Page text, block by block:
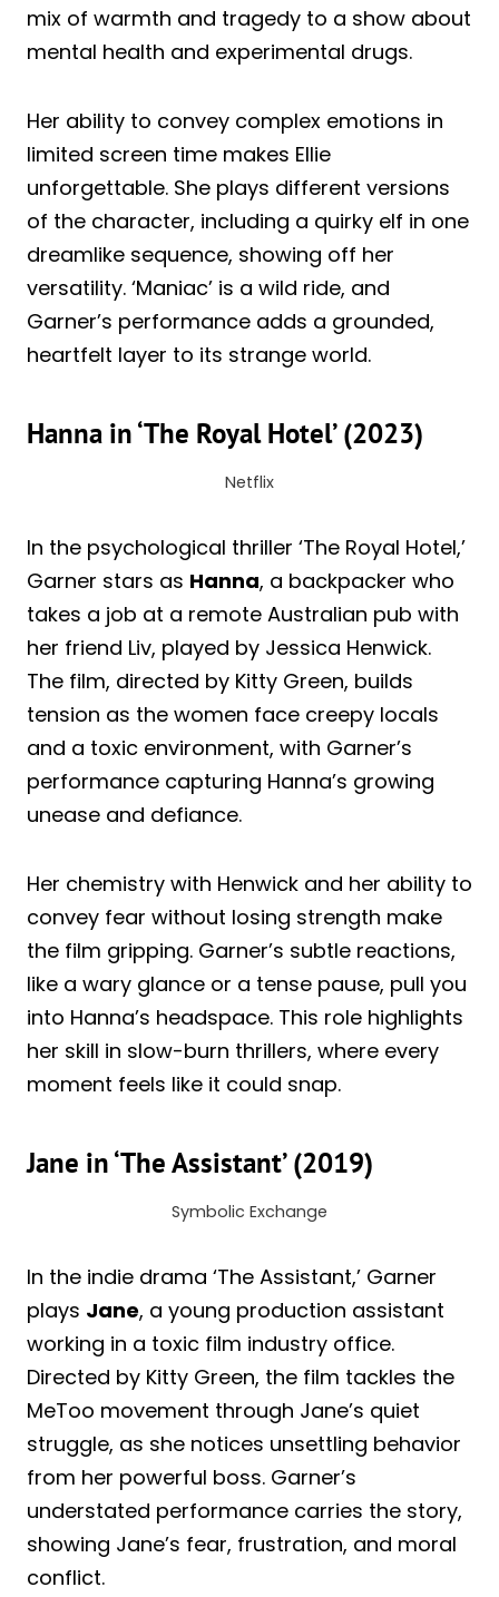
mix of warmth and tragedy to a show about
mental health and experimental drugs.
Her ability to convey complex emotions in
limited screen time makes Ellie
unforgettable. She plays different versions
of the character, including a quirky elf in one
dreamlike sequence, showing off her
versatility. ‘Maniac’ is a wild ride, and
Garner’s performance adds a grounded,
heartfelt layer to its strange world.
Hanna in ‘The Royal Hotel’ (2023)
Netflix
In the psychological thriller ‘The Royal Hotel,’
Garner stars as Hanna, a backpacker who
takes a job at a remote Australian pub with
her friend Liv, played by Jessica Henwick.
The film, directed by Kitty Green, builds
tension as the women face creepy locals
and a toxic environment, with Garner’s
performance capturing Hanna’s growing
unease and defiance.
Her chemistry with Henwick and her ability to
convey fear without losing strength make
the film gripping. Garner’s subtle reactions,
like a wary glance or a tense pause, pull you
into Hanna’s headspace. This role highlights
her skill in slow-burn thrillers, where every
moment feels like it could snap.
Jane in ‘The Assistant’ (2019)
Symbolic Exchange
In the indie drama ‘The Assistant,’ Garner
plays Jane, a young production assistant
working in a toxic film industry office.
Directed by Kitty Green, the film tackles the
MeToo movement through Jane’s quiet
struggle, as she notices unsettling behavior
from her powerful boss. Garner’s
understated performance carries the story,
showing Jane’s fear, frustration, and moral
conflict.